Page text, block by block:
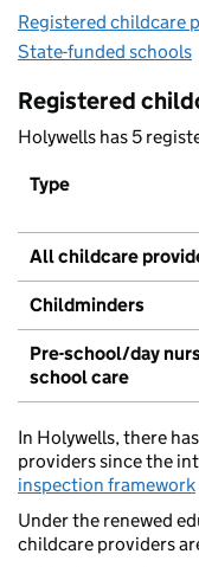
Registered childcare
State-funded schools
Registered
Holywells has 5
Type
All childcare
Childminders
Pre-school/day
school care
In Holywells, there
providers since the
inspection framework
Under the renewed
childcare providers